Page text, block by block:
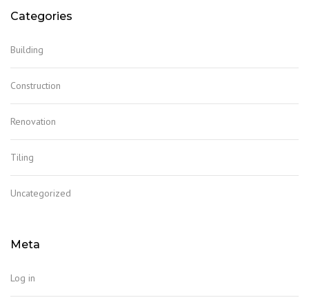
Categories
Building
Construction
Renovation
Tiling
Uncategorized
Meta
Log in